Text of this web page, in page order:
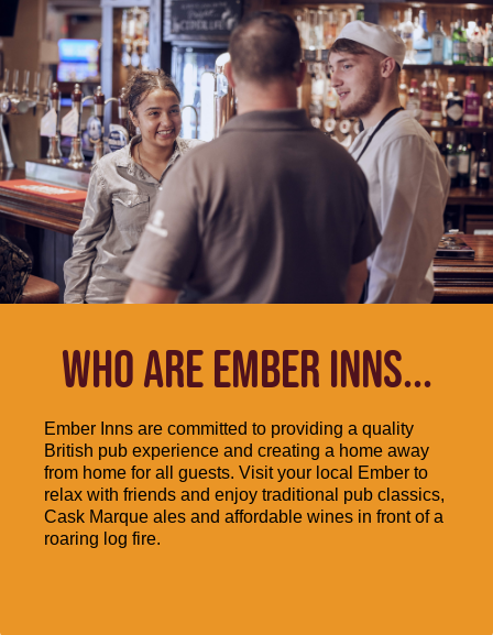
WHO ARE EMBER INNS...
Ember Inns are committed to providing a quality
British pub experience and creating a home away
from home for all guests. Visit your local Ember to
relax with friends and enjoy traditional pub classics,
Cask Marque ales and affordable wines in front of a
roaring log fire.